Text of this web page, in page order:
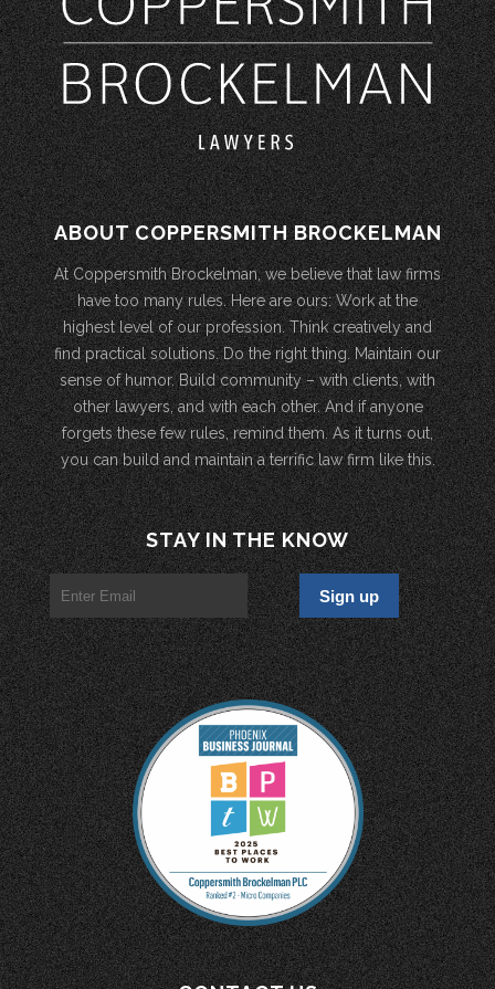
ABOUT COPPERSMITH BROCKELMAN
At Coppersmith Brockelman, we believe that law firms
have too many rules. Here are ours: Work at the
highest level of our profession. Think creatively and
find practical solutions. Do the right thing. Maintain our
sense of humor. Build community – with clients, with
other lawyers, and with each other. And if anyone
forgets these few rules, remind them. As it turns out,
you can build and maintain a terrific law firm like this.
STAY IN THE KNOW